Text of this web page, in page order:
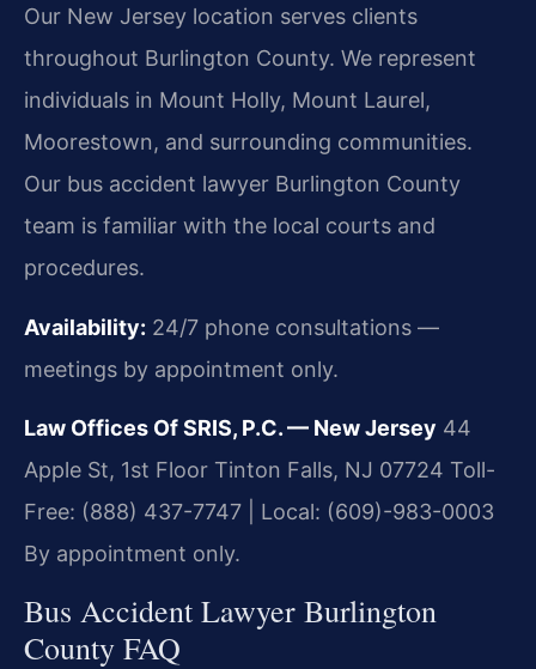
Our New Jersey location serves clients
throughout Burlington County. We represent
individuals in Mount Holly, Mount Laurel,
Moorestown, and surrounding communities.
Our bus accident lawyer Burlington County
team is familiar with the local courts and
procedures.
Availability: 24/7 phone consultations —
meetings by appointment only.
Law Offices Of SRIS, P.C. — New Jersey 44
Apple St, 1st Floor Tinton Falls, NJ 07724 Toll-
Free: (888) 437-7747 | Local: (609)-983-0003
By appointment only.
Bus Accident Lawyer Burlington
County FAQ